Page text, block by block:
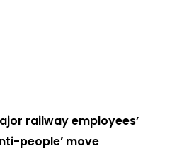
railway employees’
people’ move